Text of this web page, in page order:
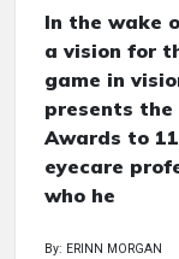
In the wake
a vision for
game in
presents the
Awards to
eyecare
who he
By: ERINN MORGAN